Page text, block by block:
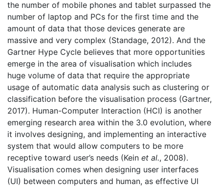
the number of mobile phones and tablet surpassed the
number of laptop and PCs for the first time and the
amount of data that those devices generate are
massive and very complex (Standage, 2012). And the
Gartner Hype Cycle believes that more opportunities
emerge in the area of visualisation which includes
huge volume of data that require the appropriate
usage of automatic data analysis such as clustering or
classification before the visualisation process (Gartner,
2017). Human-Computer Interaction (HCI) is another
emerging research area within the 3.0 evolution, where
it involves designing, and implementing an interactive
system that would allow computers to be more
receptive toward user’s needs (Kein et al., 2008).
Visualisation comes when designing user interfaces
(UI) between computers and human, as effective UI